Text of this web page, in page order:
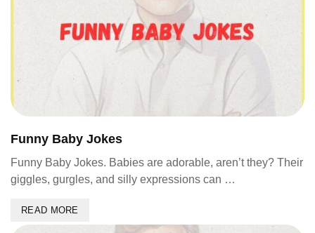
Funny Baby Jokes
Funny Baby Jokes. Babies are adorable, aren’t they? Their
giggles, gurgles, and silly expressions can …
READ MORE